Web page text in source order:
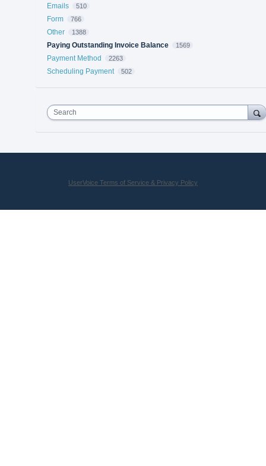
Emails
510
Form 766
Other 1388
Paying Outstanding Invoice Balance 1569
Payment Method 2263
Scheduling Payment 502
Search
UserVoice Terms of Service & Privacy Policy